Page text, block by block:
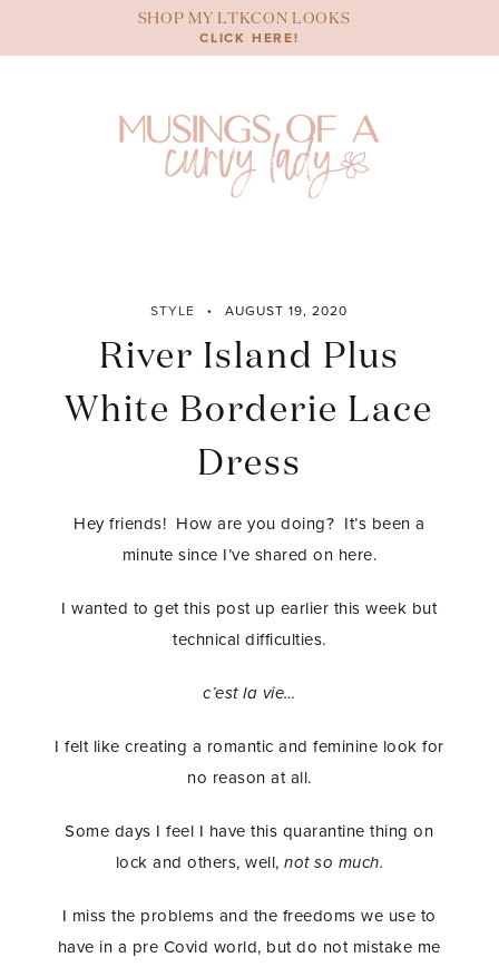
content
SHOP MY LTKCON LOOKS
CLICK HERE!
STYLE AUGUST 19, 2020
River Island Plus
White Borderie Lace
Dress
Hey friends! How are you doing? It’s been a
minute since I’ve shared on here.
I wanted to get this post up earlier this week but
technical difficulties.
c’est la vie…
I felt like creating a romantic and feminine look for
no reason at all.
Some days I feel I have this quarantine thing on
lock and others, well,not so much.
I miss the problems and the freedoms we use to
have in a pre Covid world, but do not mistake me